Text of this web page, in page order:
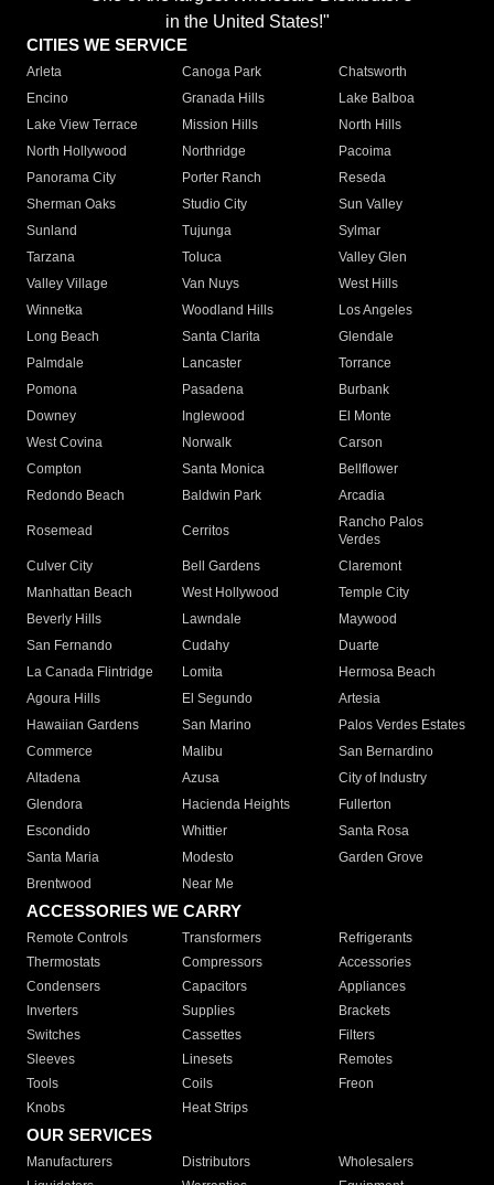
in the United States!"
CITIES WE SERVICE
Arleta Canoga Park
Chatsworth
Encino
Granada Hills
Lake Balboa
Lake View Terrace
Mission Hills
North Hills
North Hollywood
Northridge
Pacoima
Panorama City
Porter Ranch
Reseda
Sherman Oaks
Studio City
Sun Valley
Sunland
Tujunga
Sylmar
Tarzana
Toluca
Valley Glen
Valley Village
Van Nuys
West Hills
Winnetka
Woodland Hills
Los Angeles
Long Beach
Santa Clarita
Glendale
Palmdale
Lancaster
Torrance
Pomona
Pasadena
Burbank
Downey
Inglewood
El Monte
West Covina
Norwalk
Carson
Compton
Santa Monica
Bellflower
Redondo Beach
Baldwin Park Arcadia
Rosemead Cerritos
Rancho Palos
Verdes
Culver City
Bell Gardens
Claremont
Manhattan Beach
West Hollywood
Temple City
Beverly Hills
Lawndale
Maywood
San Fernando
Cudahy
Duarte
La Canada Flintridge
Lomita
Hermosa Beach
Agoura Hills
El Segundo
Artesia
Hawaiian Gardens
San Marino
Palos Verdes Estates
Commerce
Malibu
San Bernardino
Altadena
Azusa
City of Industry
Glendora
Hacienda Heights
Fullerton
Escondido
Whittier
Santa Rosa
Santa Maria
Modesto
Garden Grove
Brentwood
Near Me
ACCESSORIES WE CARRY
Remote Controls Transformers
Refrigerants
Thermostats
Compressors
Accessories
Condensers
Capacitors
Appliances
Inverters
Supplies
Brackets
Switches
Cassettes
Filters
Sleeves
Linesets
Remotes
Tools
Coils
Freon
Knobs
Heat Strips
OUR SERVICES
Manufacturers Distributors
Wholesalers